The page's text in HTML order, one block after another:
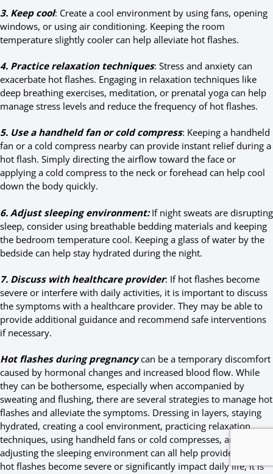
3. Keep cool: Create a cool environment by using fans, opening
windows, or using air conditioning. Keeping the room
temperature slightly cooler can help alleviate hot flashes.
4. Practice relaxation techniques: Stress and anxiety can
exacerbate hot flashes. Engaging in relaxation techniques like
deep breathing exercises, meditation, or prenatal yoga can help
manage stress levels and reduce the frequency of hot flashes.
5. Use a handheld fan or cold compress: Keeping a handheld
fan or a cold compress nearby can provide instant relief during a
hot flash. Simply directing the airflow toward the face or
applying a cold compress to the neck or forehead can help cool
down the body quickly.
6. Adjust sleeping environment:If night sweats are disrupting
sleep, consider using breathable bedding materials and keeping
the bedroom temperature cool. Keeping a glass of water by the
bedside can help stay hydrated during the night.
7. Discuss with healthcare provider: If hot flashes become
severe or interfere with daily activities, it is important to discuss
the symptoms with a healthcare provider. They may be able to
provide additional guidance and recommend safe interventions
if necessary.
Hot flashes during pregnancycan be a temporary discomfort
caused by hormonal changes and increased blood flow. While
they can be bothersome, especially when accompanied by
sweating and flushing, there are several strategies to manage hot
flashes and alleviate the symptoms. Dressing in layers, staying
hydrated, creating a cool environment, practicing relaxation
techniques, using handheld fans or cold compresses, and
adjusting the sleeping environment can all help provide relief. If
hot flashes become severe or significantly impact daily life, it is